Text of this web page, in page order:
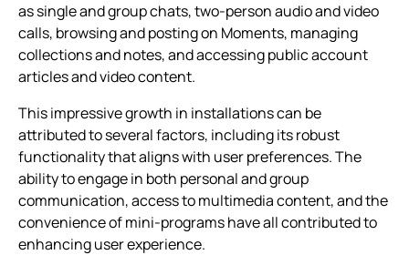
as single and group chats, two-person audio and video
calls, browsing and posting on Moments, managing
collections and notes, and accessing public account
articles and video content.
This impressive growth in installations can be
attributed to several factors, including its robust
functionality that aligns with user preferences. The
ability to engage in both personal and group
communication, access to multimedia content, and the
convenience of mini-programs have all contributed to
enhancing user experience.